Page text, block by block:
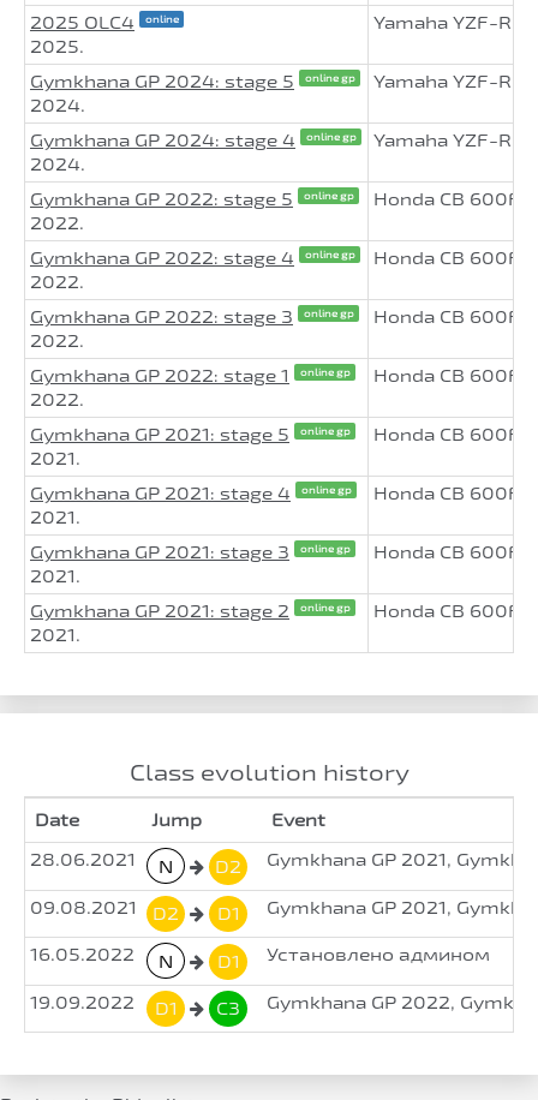
2025 OLC4 online
2025.
Yamaha YZF-R6
Gymkhana GP 2024: stage 5 online gp
2024.
Yamaha YZF-R6
Gymkhana GP 2024: stage 4 online gp
2024.
Yamaha YZF-R6
Gymkhana GP 2022: stage 5 online gp
2022.
Honda CB 600F
Gymkhana GP 2022: stage 4 online gp
2022.
Honda CB 600F
Gymkhana GP 2022: stage 3 online gp
2022.
Honda CB 600F
Gymkhana GP 2022: stage 1 online gp
2022.
Honda CB 600F
Gymkhana GP 2021: stage 5 online gp
2021.
Honda CB 600F
Gymkhana GP 2021: stage 4 online gp
2021.
Honda CB 600F
Gymkhana GP 2021: stage 3 online gp
2021.
Honda CB 600F
Gymkhana GP 2021: stage 2 online gp
2021.
Honda CB 600F
Class evolution history
Date Jump
Event
28.06.2021
N D2 Gymkhana GP 2021,
09.08.2021 D2 D1 Gymkhana GP 2021,
16.05.2022 N D1 Установлено админом
19.09.2022 D1 C3 Gymkhana GP 2022,